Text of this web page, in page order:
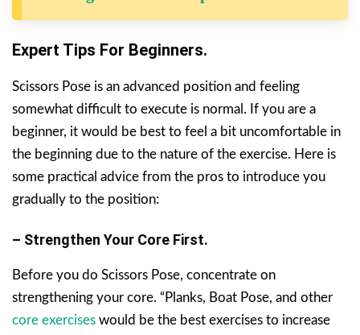
Expert Tips For Beginners.
Scissors Pose is an advanced position and feeling
somewhat difficult to execute is normal. If you are a
beginner, it would be best to feel a bit uncomfortable in
the beginning due to the nature of the exercise. Here is
some practical advice from the pros to introduce you
gradually to the position:
– Strengthen Your Core First.
Before you do Scissors Pose, concentrate on
strengthening your core. “Planks, Boat Pose, and other
core exercises would be the best exercises to increase